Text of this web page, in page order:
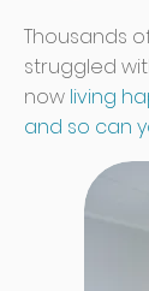
Thousands
struggled
now living
and so can